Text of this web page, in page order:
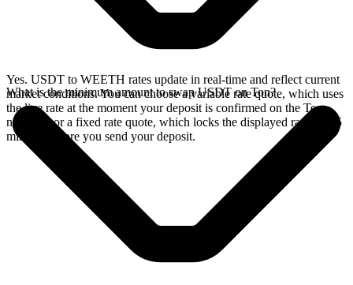
Yes. USDT to WEETH rates update in real-time and reflect current
market conditions. You can choose a variable rate quote, which uses
the live rate at the moment your deposit is confirmed on the Ton
network, or a fixed rate quote, which locks the displayed rate for 15
minutes before you send your deposit.
What is the minimum amount to swap USDT on Ton?